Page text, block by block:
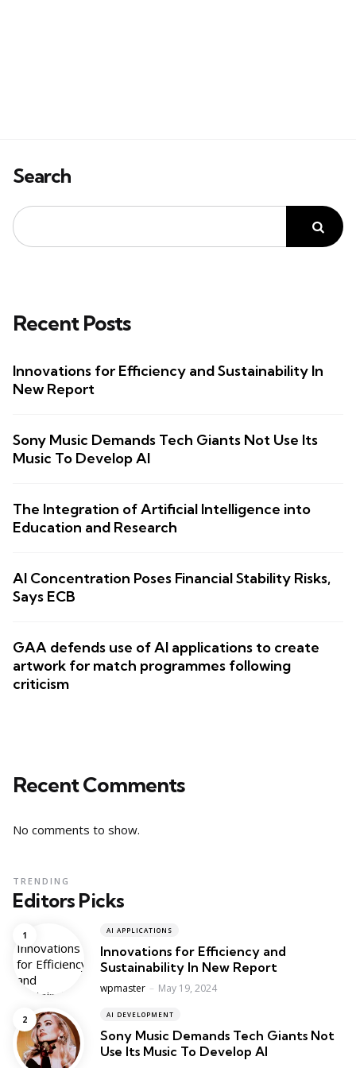
Search
Recent Posts
Innovations for Efficiency and Sustainability In
New Report
Sony Music Demands Tech Giants Not Use Its
Music To Develop AI
The Integration of Artificial Intelligence into
Education and Research
AI Concentration Poses Financial Stability Risks,
Says ECB
GAA defends use of AI applications to create
artwork for match programmes following
criticism
Recent Comments
No comments to show.
Editors Picks
TRENDING
AI APPLICATIONS
Innovations for Efficiency and
Sustainability In New Report
Posted
wpmaster May 19, 2024
AI DEVELOPMENT
Sony Music Demands Tech Giants Not
Use Its Music To Develop AI